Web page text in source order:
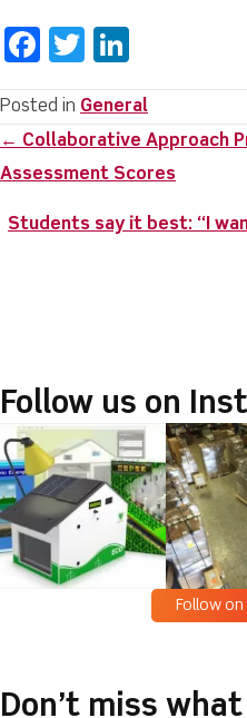
F
c
e
b
o
T
it
te
r
k
e
dI
n
Posted in General
Posts
navigation
← Collaborative Approach
Assessment Scores
Students say it best: “I
Follow us on
Follow
Don’t miss